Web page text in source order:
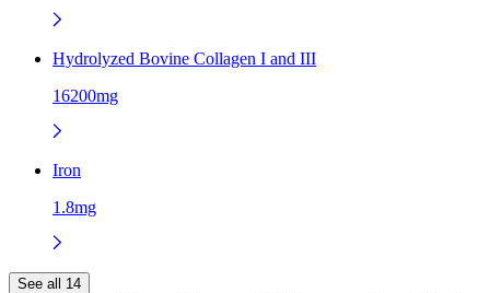
Hydrolyzed Bovine Collagen I and III
16200mg
Iron
1.8mg
See all 14